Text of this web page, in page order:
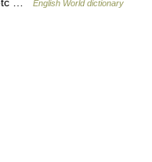
English World dictionary